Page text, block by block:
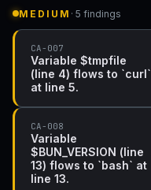
MEDIUM · 5 findings
CA-007
Variable $tmpfile
(line 4) flows to `curl`
at line 5.
CA-008
Variable
$BUN_VERSION (line
13) flows to `bash` at
line 13.